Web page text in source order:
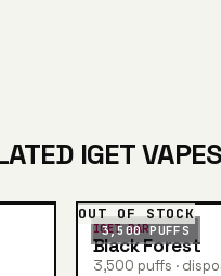
IGET VAPES
3,500 PUFFS
OUT OF STOCK
IGET BAR
Black Forest
3,500 puffs ·